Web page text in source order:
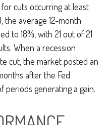
cuts occurring at least
the average 12-month
to 18%, with 21 out of 21
When a recession
cut, the market posted an
after the Fed
periods generating a gain.